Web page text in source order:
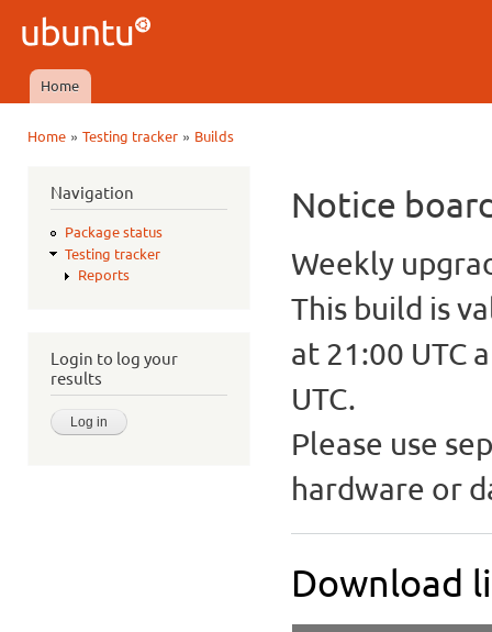
Ubuntu
QA
Main menu
Home
Home» Testing tracker» Builds
Navigation
Package status
Testing tracker
Reports
Login to log your
results
Notice
Weekly
This build is
at 21:00 UTC
UTC.
Please use
hardware or
Download